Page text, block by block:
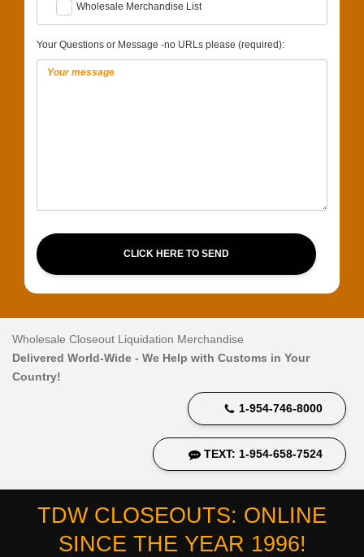
Wholesale Merchandise List
Your Questions or Message -no URLs please (required):
CLICK HERE TO SEND
Wholesale Closeout Liquidation Merchandise
Delivered World-Wide - We Help with Customs in Your
Country!
1-954-746-8000
TEXT: 1-954-658-7524
TDW CLOSEOUTS: ONLINE
SINCE THE YEAR 1996!